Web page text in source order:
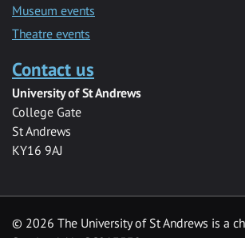
Museum events
Theatre events
Contact us
University of St Andrews
College Gate
St Andrews
KY16 9AJ
© 2026 The University of St Andrews is a